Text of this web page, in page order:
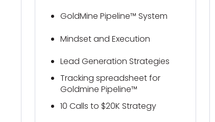
GoldMine Pipeline™ System
Mindset and Execution
Lead Generation Strategies
Tracking spreadsheet for
Goldmine Pipeline™
10 Calls to $20K Strategy